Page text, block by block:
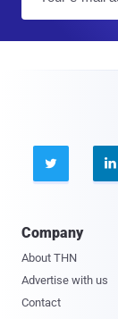
 
Company
About THN
Advertise with us
Contact